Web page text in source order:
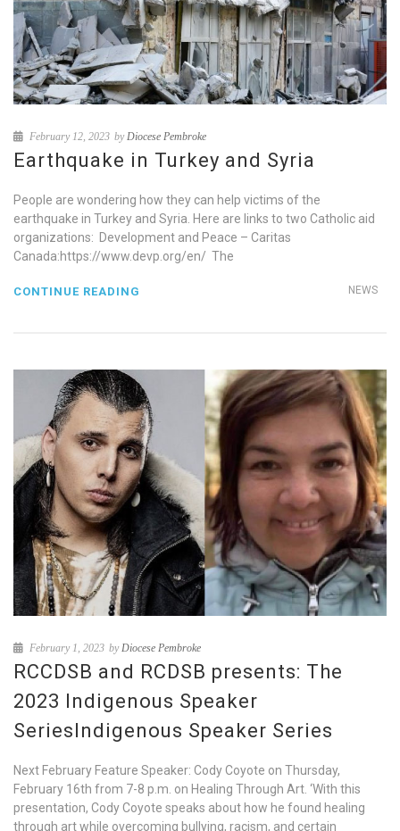
February 12, 2023 byDiocese Pembroke
Earthquake in Turkey and Syria
People are wondering how they can help victims of the
earthquake in Turkey and Syria. Here are links to two Catholic aid
organizations: Development and Peace – Caritas
Canada:https://www.devp.org/en/ The
NEWS
CONTINUE READING
February 1, 2023 byDiocese Pembroke
RCCDSB and RCDSB presents: The
2023 Indigenous Speaker
SeriesIndigenous Speaker Series
Next February Feature Speaker: Cody Coyote on Thursday,
February 16th from 7-8 p.m. on Healing Through Art. ‘With this
presentation, Cody Coyote speaks about how he found healing
through art while overcoming bullying, racism, and certain